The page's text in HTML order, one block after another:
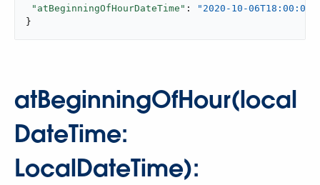
"atBeginningOfHourDateTime" :
"2020-10-
}
atBeginningOfHour(local
DateTime:
LocalDateTime):